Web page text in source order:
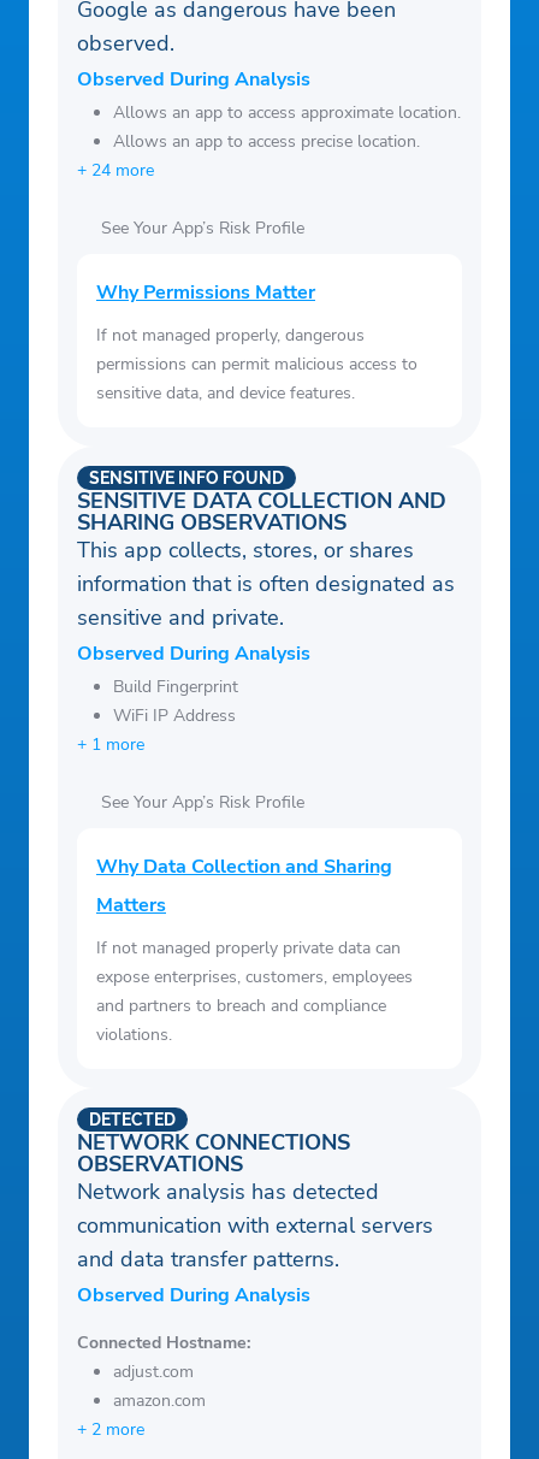
Google as dangerous have been
observed.
Observed During Analysis
Allows an app to access approximate location.
Allows an app to access precise location.
+ 24 more
See Your App’s Risk Profile
Why Permissions Matter
If not managed properly, dangerous
permissions can permit malicious access to
sensitive data, and device features.
SENSITIVE DATA COLLECTION AND
SHARING OBSERVATIONS
SENSITIVE INFO FOUND
This app collects, stores, or shares
information that is often designated as
sensitive and private.
Observed During Analysis
Build Fingerprint
WiFi IP Address
+ 1 more
See Your App’s Risk Profile
Why Data Collection and Sharing
Matters
If not managed properly private data can
expose enterprises, customers, employees
and partners to breach and compliance
violations.
NETWORK CONNECTIONS
OBSERVATIONS
DETECTED
Network analysis has detected
communication with external servers
and data transfer patterns.
Observed During Analysis
Connected Hostname:
adjust.com
amazon.com
+ 2 more